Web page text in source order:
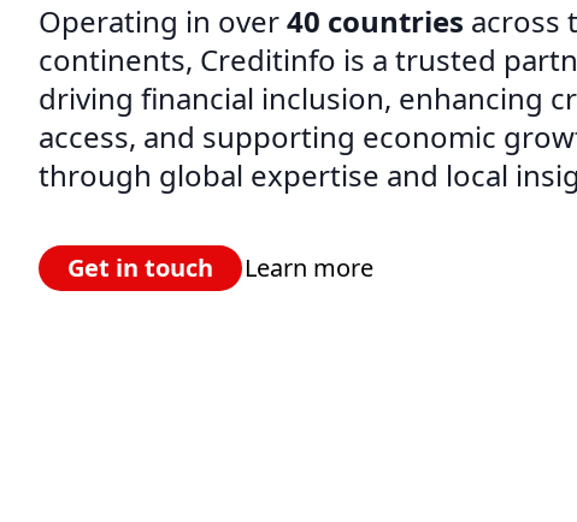
Operating in over40 countries across
continents, Creditinfo is a trusted
driving financial inclusion, enhancing
access, and supporting economic
through global expertise and local
Get in touch Learn more